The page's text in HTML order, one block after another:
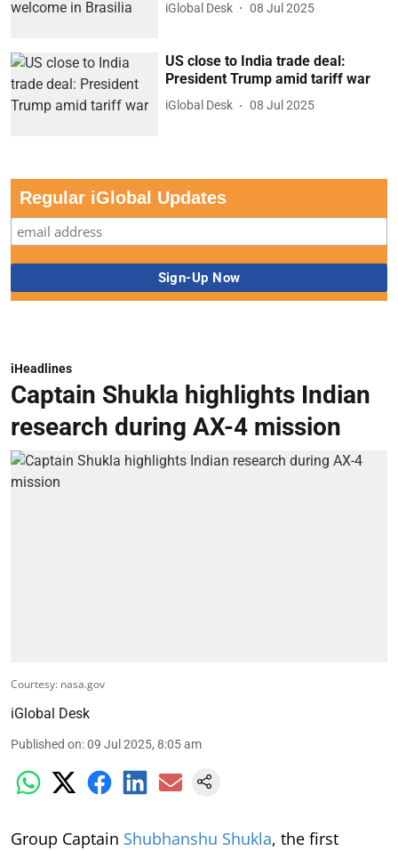
iGlobal Desk 08 Jul 2025
US close to India trade deal:
President Trump amid tariff war
iGlobal Desk 08 Jul 2025
Regular iGlobal Updates
iHeadlines
Captain Shukla highlights Indian
research during AX-4 mission
Courtesy: nasa.gov
iGlobal Desk
Published on:09 Jul 2025, 8:05 am
Group Captain Shubhanshu Shukla, the first